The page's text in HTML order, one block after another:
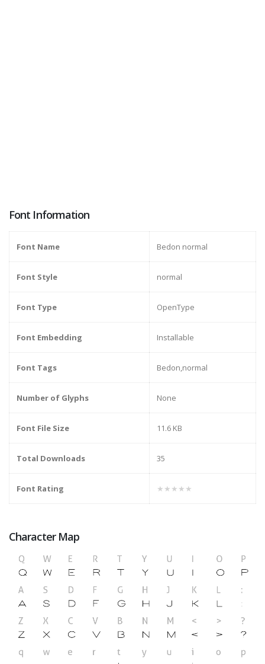
Font Information
Font Name Bedon normal
Font Style normal
Font Type OpenType
Font Embedding Installable
Font Tags Bedon,normal
Number of Glyphs None
Font File Size 11.6 KB
Total Downloads 35
Font Rating ★★★★★
Character Map